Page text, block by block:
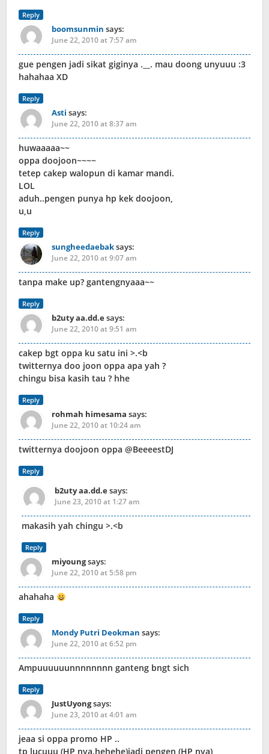
Reply
boomsunmin says:
June 22, 2010 at 7:57 am
gue pengen jadi sikat giginya .__. mau doong unyuuu :3
hahahaa XD
Reply
Asti says:
June 22, 2010 at 8:37 am
huwaaaaa~~
oppa doojoon~~~~
tetep cakep walopun di kamar mandi.
LOL
aduh..pengen punya hp kek doojoon,
u,u
Reply
sungheedaebaksays:
June 22, 2010 at 9:07 am
tanpa make up? gantengnyaaa~~
Reply
b2uty aa.dd.esays:
June 22, 2010 at 9:51 am
cakep bgt oppa ku satu ini >.<b
twitternya doo joon oppa apa yah ?
chingu bisa kasih tau ? hhe
Reply
rohmah himesama says:
June 22, 2010 at 10:24 am
twitternya doojoon oppa @BeeeestDJ
Reply
b2uty aa.dd.esays:
June 23, 2010 at 1:27 am
makasih yah chingu >.<b
Reply
miyoungsays:
June 22, 2010 at 5:58 pm
ahahaha
Reply
Mondy Putri Deokman says:
June 22, 2010 at 6:52 pm
Ampuuuuuunnnnnnnn ganteng bngt sich
Reply
JustUyongsays:
June 23, 2010 at 4:01 am
jeaa si oppa promo HP ..
tp lucuuu (HP nya.hehehe)jadi pengen (HP nya)